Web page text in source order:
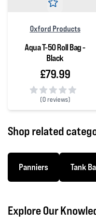
Oxford Products
Aqua T-50 Roll Bag -
Black
£79.99
(0 reviews)
0 out of 5 stars
Shop related
Panniers Tank
Explore Our